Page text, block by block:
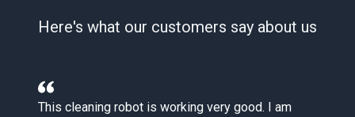
Here's what our customers say about us
This cleaning robot is working very good. I am